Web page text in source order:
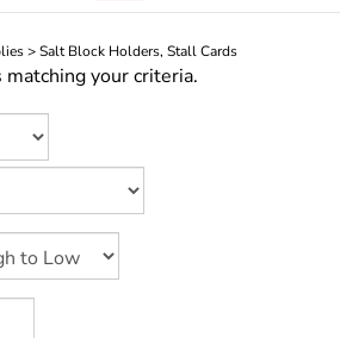
>Salt Block Holders, Stall Cards
your criteria.